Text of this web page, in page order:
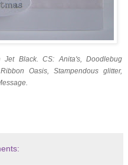
Jet Black. CS: Anita's, Doodlebug
Oasis, Stampendous glitter,